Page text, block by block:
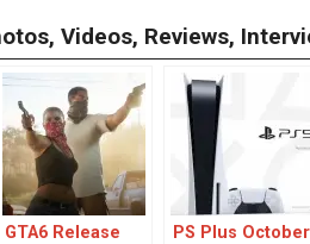
Videos, Reviews,
GTA6 Release
PS Plus October